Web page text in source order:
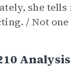
she
/ Not one
Analysis